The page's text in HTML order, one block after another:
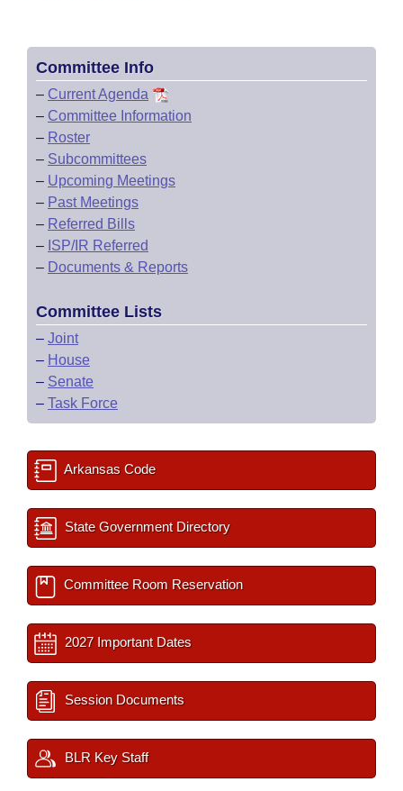
Committee Info
– Current Agenda
– Committee Information
– Roster
– Subcommittees
– Upcoming Meetings
– Past Meetings
– Referred Bills
– ISP/IR Referred
– Documents & Reports
Committee Lists
– Joint
– House
– Senate
– Task Force
Arkansas Code
State Government Directory
Committee Room Reservation
2027 Important Dates
Session Documents
BLR Key Staff